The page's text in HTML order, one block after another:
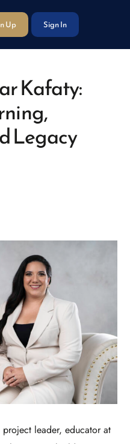
Up Sign In
Kafaty:
Legacy
leader, educator at